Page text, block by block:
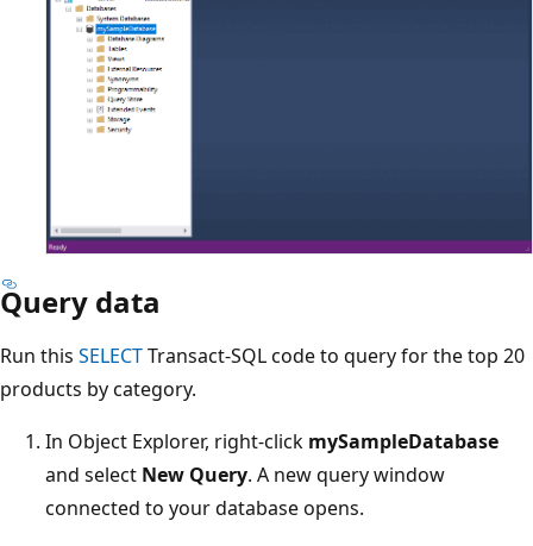
Query data
Run this SELECTTransact-SQL code to query for the top 20
products by category.
In Object Explorer, right-click mySampleDatabase
and select New Query. A new query window
connected to your database opens.